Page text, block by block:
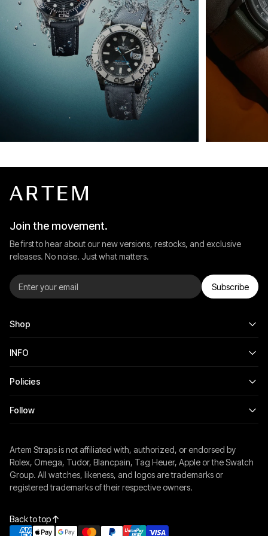
Shop
INFO
Policies
Follow
Artem Straps is not affiliated with, authorized, or endorsed by
Rolex, Omega, Tudor, Blancpain, Tag Heuer, Apple or the Swatch
Group. All watches, likeness, and logos are trademarks or
registered trademarks of their respective owners.
Join the movement.
Subscribe
Be first to hear about our new versions, restocks, and exclusive
releases. No noise. Just what matters.
Back to top